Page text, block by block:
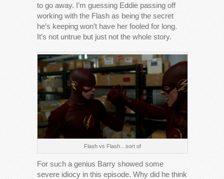
to go away. I’m guessing Eddie passing off
working with the Flash as being the secret
he’s keeping won’t have her fooled for long.
It’s not untrue but just not the whole story.
Flash vs Flash…sort of
For such a genius Barry showed some
severe idiocy in this episode. Why did he think